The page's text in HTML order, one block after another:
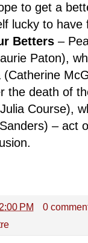
to get a
lucky to
Betters –
Paton),
the death of
Course),
– act
PM
0